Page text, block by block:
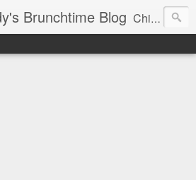
Brunchtime Blog Chicago's foremost brunch experts